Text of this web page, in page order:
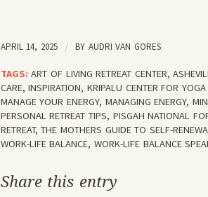
APRIL 14, 2025 / BY AUDRI VAN GORES
TAGS: ART OF LIVING RETREAT CENTER,
CARE,INSPIRATION,KRIPALU CENTER FOR
MANAGE YOUR ENERGY, MANAGING ENERGY,
PERSONAL RETREAT TIPS, PISGAH NATIONAL
RETREAT,THE MOTHERS GUIDE TO SELF-
WORK-LIFE BALANCE,WORK-LIFE BALANCE
Share this entry